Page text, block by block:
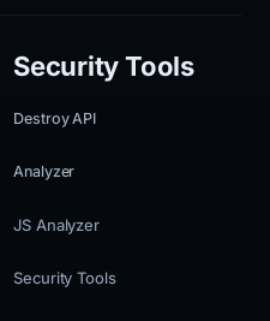
Security Tools
Destroy API
Analyzer
JS Analyzer
Security Tools